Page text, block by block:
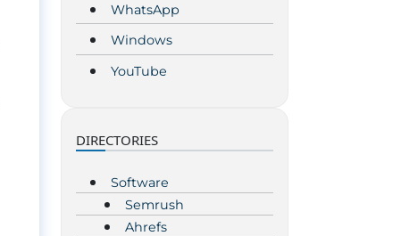
WhatsApp
Windows
YouTube
DIRECTORIES
Software
Semrush
Ahrefs